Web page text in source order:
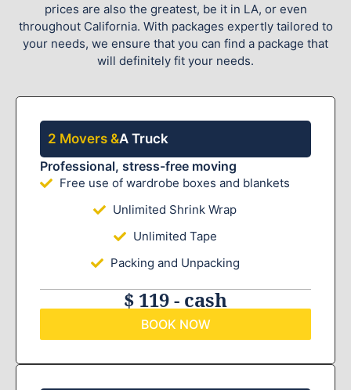
prices are also the greatest, be it in LA, or even
throughout California. With packages expertly tailored to
your needs, we ensure that you can find a package that
will definitely fit your needs.
2 Movers &A Truck
Professional, stress-free moving
Free use of wardrobe boxes and blankets
Unlimited Shrink Wrap
Unlimited Tape
Packing and Unpacking
$ 119 - cash
BOOK NOW